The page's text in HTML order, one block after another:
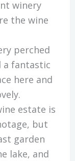
winery
the wine
perched
a fantastic
here and
estate is
but
garden
lake, and